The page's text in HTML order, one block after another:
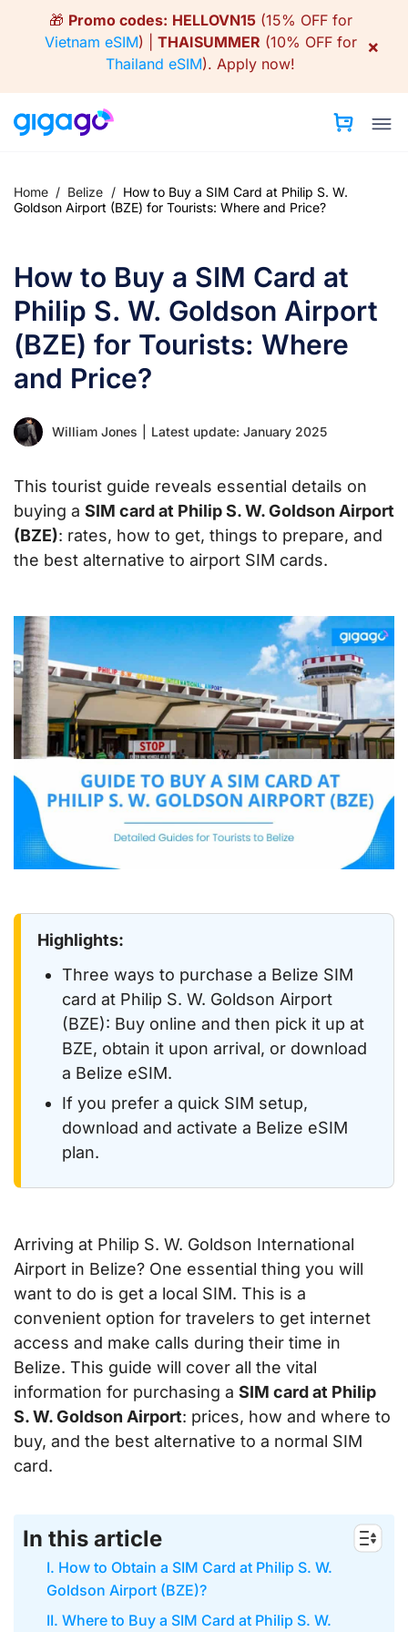
🎁 Promo codes: HELLOVN15(15% OFF for
Vietnam eSIM) | THAISUMMER (10% OFF for
Thailand eSIM). Apply now!
×
Home / Belize / How to Buy a SIM Card at Philip S. W.
Goldson Airport (BZE) for Tourists: Where and Price?
How to Buy a SIM Card at
Philip S. W. Goldson Airport
(BZE) for Tourists: Where
and Price?
William Jones Latest update: January 2025
This tourist guide reveals essential details on
buying a SIM card at Philip S. W. Goldson Airport
(BZE): rates, how to get, things to prepare, and
the best alternative to airport SIM cards.
Highlights:
Three ways to purchase a Belize SIM
card at Philip S. W. Goldson Airport
(BZE): Buy online and then pick it up at
BZE, obtain it upon arrival, or download
a Belize eSIM.
If you prefer a quick SIM setup,
download and activate a Belize eSIM
plan.
Arriving at Philip S. W. Goldson International
Airport in Belize? One essential thing you will
want to do is get a local SIM. This is a
convenient option for travelers to get internet
access and make calls during their time in
Belize. This guide will cover all the vital
information for purchasing a SIM card at Philip
S. W. Goldson Airport: prices, how and where to
buy, and the best alternative to a normal SIM
card.
In this article
I. How to Obtain a SIM Card at Philip S. W.
Goldson Airport (BZE)?
II. Where to Buy a SIM Card at Philip S. W.